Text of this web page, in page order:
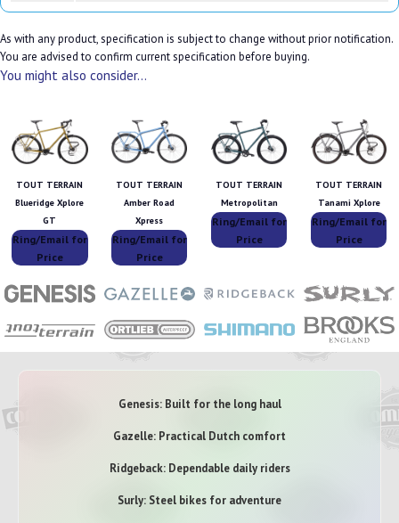
As with any product, specification is subject to change without prior notification.
You are advised to confirm current specification before buying.
You might also consider...
TOUT TERRAIN
Blueridge Xplore
GT
Ring/Email for
Price
TOUT TERRAIN
Amber Road
Xpress
Ring/Email for
Price
TOUT TERRAIN
Metropolitan
Ring/Email for
Price
TOUT TERRAIN
Tanami Xplore
Ring/Email for
Price
Genesis: Built for the long haul
Gazelle: Practical Dutch comfort
Ridgeback: Dependable daily riders
Surly: Steel bikes for adventure